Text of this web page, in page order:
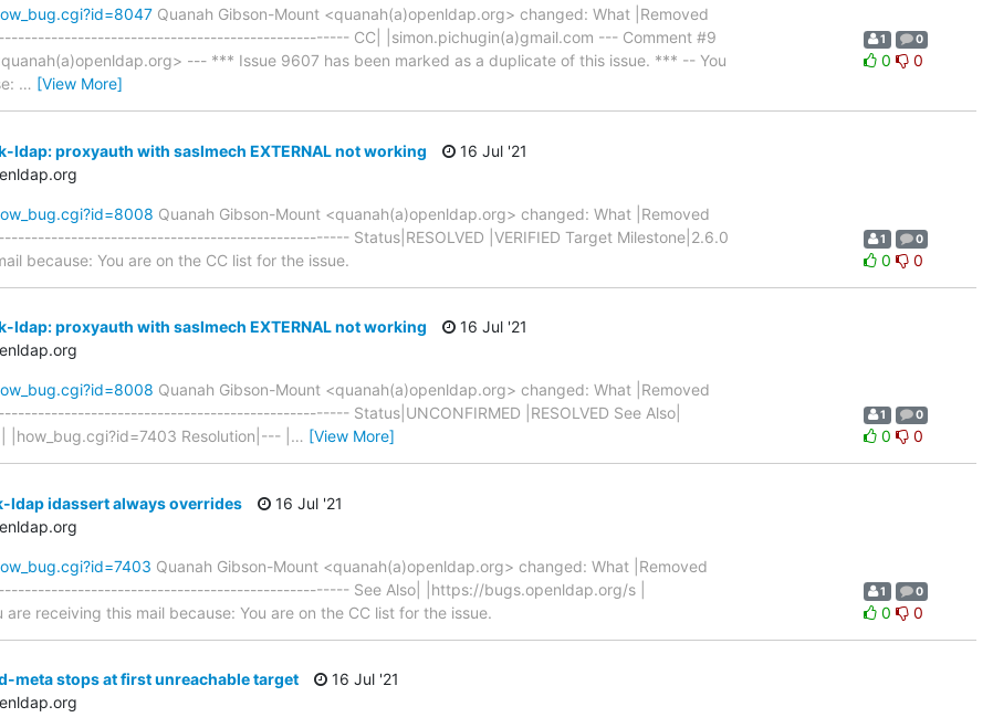
Quanah Gibson-Mount <quanah(a)openldap.org> changed: What |Removed
CC| |simon.pichugin(a)gmail.com --- Comment #9
--- *** Issue 9607 has been marked as a duplicate of this issue. *** -- You
… [View More]
1 0
0 0
ldap: proxyauth with saslmech EXTERNAL not working
16 Jul '21
Quanah Gibson-Mount <quanah(a)openldap.org> changed: What |Removed
Status|RESOLVED |VERIFIED Target Milestone|2.6.0
because: You are on the CC list for the issue.
1 0
0 0
ldap: proxyauth with saslmech EXTERNAL not working
16 Jul '21
Quanah Gibson-Mount <quanah(a)openldap.org> changed: What |Removed
Status|UNCONFIRMED |RESOLVED See Also|
Resolution|--- | … [View More]
1 0
0 0
ldap idassert always overrides
16 Jul '21
Quanah Gibson-Mount <quanah(a)openldap.org> changed: What |Removed
See Also| |https://bugs.openldap.org/s |
receiving this mail because: You are on the CC list for the issue.
1 0
0 0
meta stops at first unreachable target
16 Jul '21